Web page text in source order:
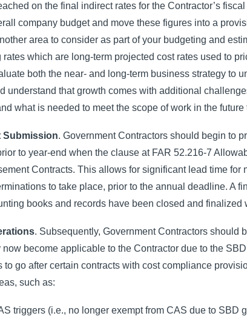
on the final indirect rates for the Contractor’s
company budget and move these figures into a
area to consider as part of your budgeting and
rates which are long-term projected cost rates used to
both the near- and long-term business strategy to
understand that growth comes with additional
what is needed to meet the scope of work in the
Submission. Government Contractors should begin to
to year-end when the clause at FAR 52.216-7
Contracts. This allows for significant lead time for
to take place, prior to the annual deadline. A
books and records have been closed and
. Subsequently, Government Contractors should
now become applicable to the Contractor due to the
to go after certain contracts with cost compliance
such as:
triggers (i.e., no longer exempt from CAS due to SBD